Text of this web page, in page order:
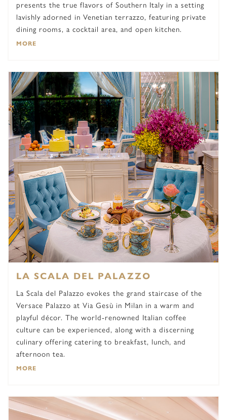
presents the true flavors of Southern Italy in a setting
lavishly adorned in Venetian terrazzo, featuring private
dining rooms, a cocktail area, and open kitchen.
MORE
LA SCALA DEL PALAZZO
La Scala del Palazzo evokes the grand staircase of the
Versace Palazzo at Via Gesù in Milan in a warm and
playful décor. The world-renowned Italian coffee
culture can be experienced, along with a discerning
culinary offering catering to breakfast, lunch, and
afternoon tea.
MORE